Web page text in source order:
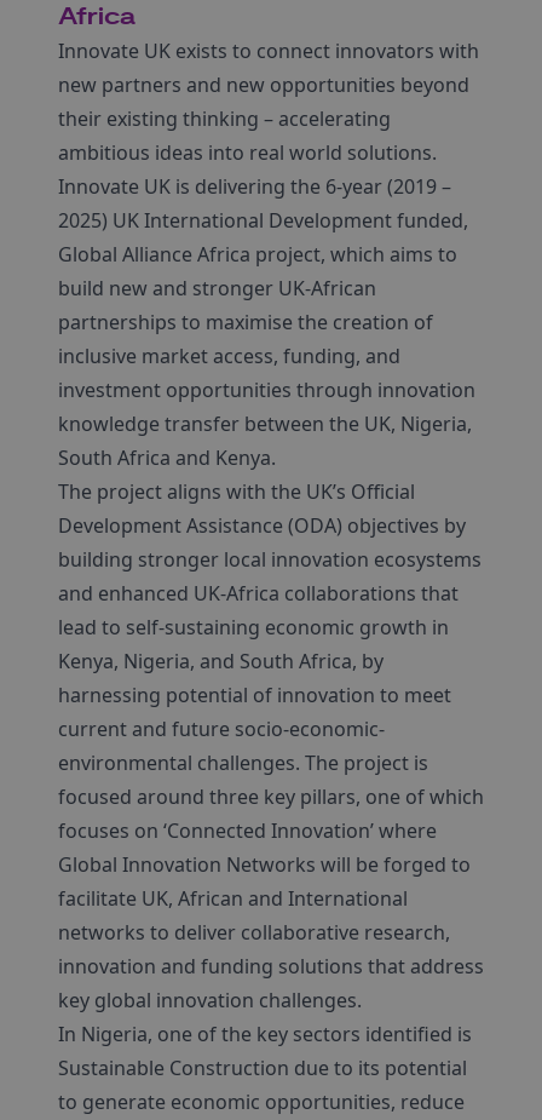
Africa
Innovate UK exists to connect innovators with
new partners and new opportunities beyond
their existing thinking – accelerating
ambitious ideas into real world solutions.
Innovate UK is delivering the 6-year (2019 –
2025) UK International Development funded,
Global Alliance Africa project, which aims to
build new and stronger UK-African
partnerships to maximise the creation of
inclusive market access, funding, and
investment opportunities through innovation
knowledge transfer between the UK, Nigeria,
South Africa and Kenya.
The project aligns with the UK’s Official
Development Assistance (ODA) objectives by
building stronger local innovation ecosystems
and enhanced UK-Africa collaborations that
lead to self-sustaining economic growth in
Kenya, Nigeria, and South Africa, by
harnessing potential of innovation to meet
current and future socio-economic-
environmental challenges. The project is
focused around three key pillars, one of which
focuses on ‘Connected Innovation’ where
Global Innovation Networks will be forged to
facilitate UK, African and International
networks to deliver collaborative research,
innovation and funding solutions that address
key global innovation challenges.
In Nigeria, one of the key sectors identified is
Sustainable Construction due to its potential
to generate economic opportunities, reduce